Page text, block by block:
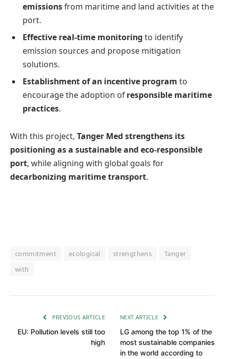
emissionsfrom maritime and land activities at the
port.
Effective real-time monitoring to identify
emission sources and propose mitigation
solutions.
Establishment of an incentive program to
encourage the adoption ofresponsible maritime
practices.
With this project, Tanger Med strengthens its
positioning as a sustainable and eco-responsible
port, while aligning with global goals for
decarbonizing maritime transport.
commitment ecological strengthens
Tanger
with
PREVIOUS ARTICLE
EU: Pollution levels still too
high
NEXT ARTICLE
LG among the top 1% of the
most sustainable companies
in the world according to